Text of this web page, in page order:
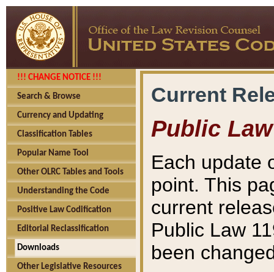
!!! CHANGE NOTICE !!!
Search & Browse
Currency and Updating
Classification Tables
Popular Name Tool
Other OLRC Tables and Tools
Understanding the Code
Positive Law Codification
Editorial Reclassification
Downloads
Other Legislative Resources
Current
Public Law
Each update
point. This
current
Public Law
been